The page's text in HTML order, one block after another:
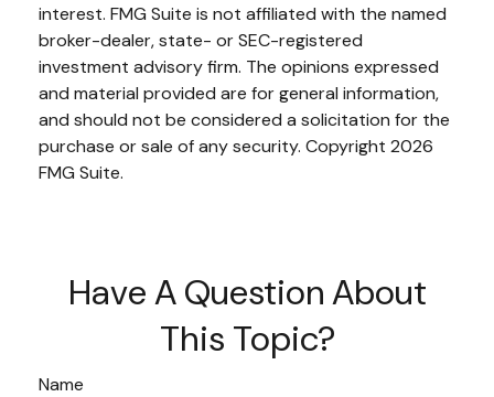
interest. FMG Suite is not affiliated with the named
broker-dealer, state- or SEC-registered
investment advisory firm. The opinions expressed
and material provided are for general information,
and should not be considered a solicitation for the
purchase or sale of any security. Copyright 2026
FMG Suite.
Have A Question About
This Topic?
Name